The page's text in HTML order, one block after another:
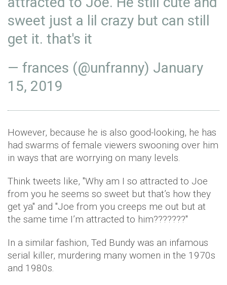
sweet just a lil crazy but can still
get it. that's it
— frances (@unfranny) January
15, 2019
However, because he is also good-looking, he has
had swarms of female viewers swooning over him
in ways that are worrying on many levels.
Think tweets like, ''Why am I so attracted to Joe
from you he seems so sweet but that’s how they
get ya'' and ''Joe from you creeps me out but at
the same time I’m attracted to him???????''
In a similar fashion, Ted Bundy was an infamous
serial killer, murdering many women in the 1970s
and 1980s.